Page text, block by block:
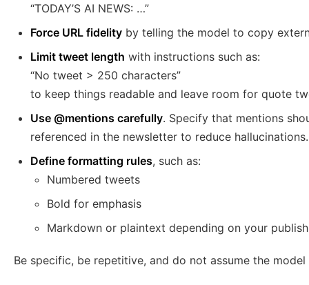
“TODAY’S AI NEWS: …”
Force URL fidelity by telling the model to copy
Limit tweet length with instructions such as:
“No tweet > 250 characters”
to keep things readable and leave room for quote
Use @mentions carefully. Specify that mentions
referenced in the newsletter to reduce hallucinations.
Define formatting rules, such as:
Numbered tweets
Bold for emphasis
Markdown or plaintext depending on your
Be specific, be repetitive, and do not assume the